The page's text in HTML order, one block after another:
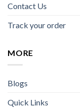
Contact Us
Track your order
MORE
Blogs
Quick Links